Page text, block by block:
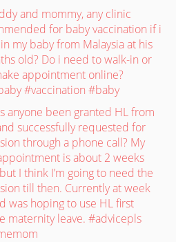
and mommy, any clinic
for baby vaccination if i
my baby from Malaysia at his
old? Do i need to walk-in or
appointment online?
#vaccination #baby
anyone been granted HL from
successfully requested for
through a phone call? My
is about 2 weeks
I think I’m going to need the
till then. Currently at week
was hoping to use HL first
maternity leave. #advicepls